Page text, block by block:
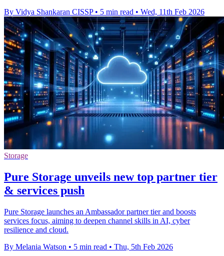
By Vidya Shankaran CISSP • 5 min read • Wed, 11th Feb 2026
Storage
Pure Storage unveils new top partner tier
& services push
Pure Storage launches an Ambassador partner tier and boosts
services focus, aiming to deepen channel skills in AI, cyber
resilience and cloud.
By Melania Watson • 5 min read • Thu, 5th Feb 2026